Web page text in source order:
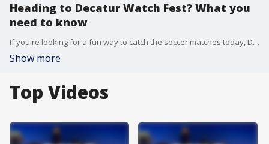
Heading to Decatur Watch Fest? What you
need to know
If you're looking for a fun way to catch the soccer matches today, Decatur has got you covered. Watchfest '26 brings together fans for free match screenings, entertainment, and family-friendly festivities in the heart of Decatur: the Square. City Manager Andrea Arnold gives us a sneak peek and everything you need to know.
Show more
Top Videos